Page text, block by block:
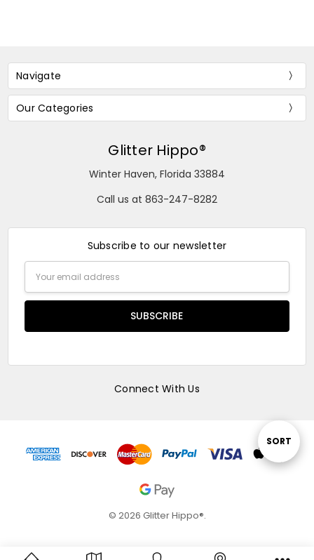
Sort
SORT
Navigate
Our Categories
Glitter Hippo®
Winter Haven, Florida 33884
Call us at 863-247-8282
Subscribe to our newsletter
Address
Connect With Us
© 2026 Glitter Hippo®.